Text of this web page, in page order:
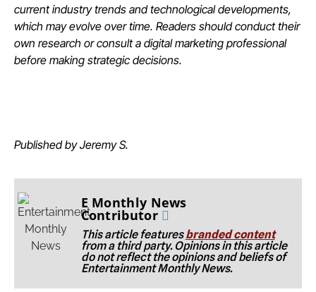
current industry trends and technological developments,
which may evolve over time. Readers should conduct their
own research or consult a digital marketing professional
before making strategic decisions.
Published by Jeremy S.
E Monthly News
Contributor
This article featuresbranded content
from a third party. Opinions in this article
do not reflect the opinions and beliefs of
Entertainment Monthly News.